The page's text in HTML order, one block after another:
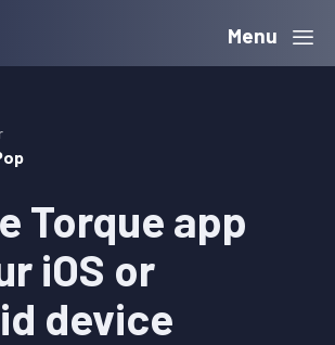
Menu
Torque app
iOS or
device